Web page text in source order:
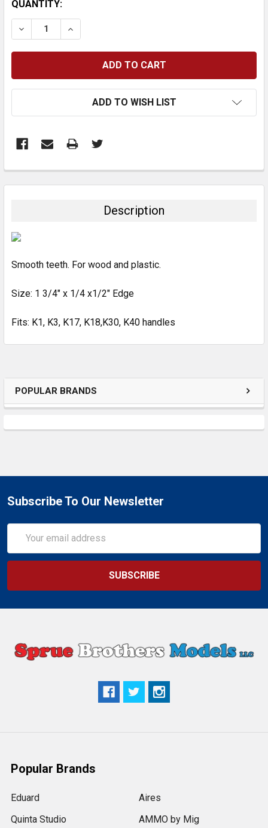
POPULAR BRANDS
CURRENT
STOCK:
QUANTITY:
DECREASE QUANTITY:INCREASE QUANTITY:
ADD TO WISH LIST
BOUGHT
ADD
Description
Smooth teeth. For wood and plastic.
Size: 1 3/4" x 1/4 x1/2" Edge
Fits: K1, K3, K17, K18,K30, K40 handles
Subscribe To Our Newsletter
Address
Popular Brands
Eduard
Quinta Studio
Aires
AMMO by Mig